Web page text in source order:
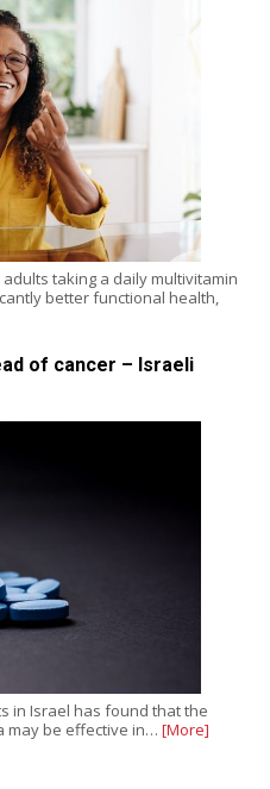
taking a daily multivitamin
better functional health,
of cancer – Israeli
in Israel has found that the
may be effective in… [More]